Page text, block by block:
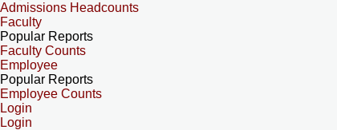
Admissions Headcounts
Faculty
Popular Reports
Faculty Counts
Employee
Popular Reports
Employee Counts
Login
Login